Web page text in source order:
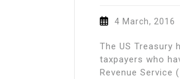
4 March, 2016
The US Treasury
taxpayers who
Revenue Service